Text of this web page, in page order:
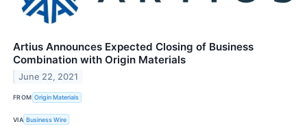
Artius Announces Expected Closing of Business
Combination with Origin Materials
June 22, 2021
FROM Origin Materials
VIA Business Wire